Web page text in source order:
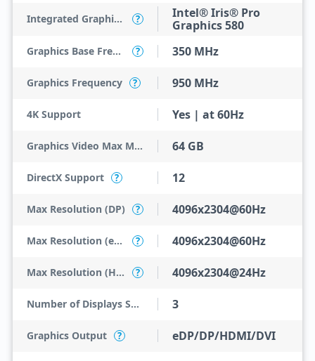
Integrated Graphics Model ?
Intel® Iris® Pro
Graphics 580
Graphics Base Frequency ? 350 MHz
Graphics Frequency ? 950 MHz
4K Support Yes | at 60Hz
Graphics Video Max Memory 64 GB
DirectX Support ? 12
Max Resolution (DP) ? 4096x2304@60Hz
Max Resolution (eDP - Integrated Flat Panel) ? 4096x2304@60Hz
Max Resolution (HDMI) ? 4096x2304@24Hz
Number of Displays Supported 3
Graphics Output ? eDP/DP/HDMI/DVI